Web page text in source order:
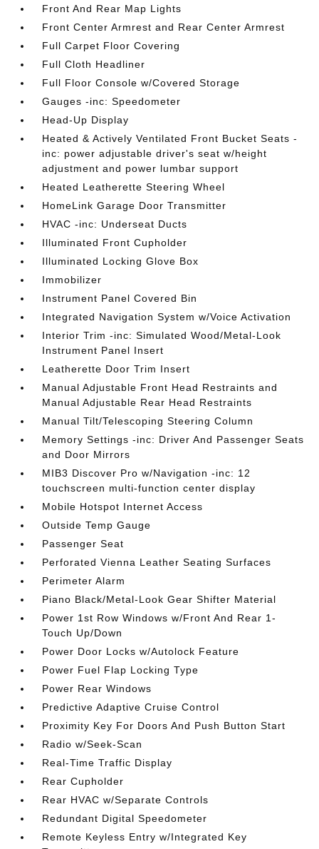
Front And Rear Map Lights
Front Center Armrest and Rear Center Armrest
Full Carpet Floor Covering
Full Cloth Headliner
Full Floor Console w/Covered Storage
Gauges -inc: Speedometer
Head-Up Display
Heated & Actively Ventilated Front Bucket Seats -
inc: power adjustable driver's seat w/height
adjustment and power lumbar support
Heated Leatherette Steering Wheel
HomeLink Garage Door Transmitter
HVAC -inc: Underseat Ducts
Illuminated Front Cupholder
Illuminated Locking Glove Box
Immobilizer
Instrument Panel Covered Bin
Integrated Navigation System w/Voice Activation
Interior Trim -inc: Simulated Wood/Metal-Look
Instrument Panel Insert
Leatherette Door Trim Insert
Manual Adjustable Front Head Restraints and
Manual Adjustable Rear Head Restraints
Manual Tilt/Telescoping Steering Column
Memory Settings -inc: Driver And Passenger Seats
and Door Mirrors
MIB3 Discover Pro w/Navigation -inc: 12
touchscreen multi-function center display
Mobile Hotspot Internet Access
Outside Temp Gauge
Passenger Seat
Perforated Vienna Leather Seating Surfaces
Perimeter Alarm
Piano Black/Metal-Look Gear Shifter Material
Power 1st Row Windows w/Front And Rear 1-
Touch Up/Down
Power Door Locks w/Autolock Feature
Power Fuel Flap Locking Type
Power Rear Windows
Predictive Adaptive Cruise Control
Proximity Key For Doors And Push Button Start
Radio w/Seek-Scan
Real-Time Traffic Display
Rear Cupholder
Rear HVAC w/Separate Controls
Redundant Digital Speedometer
Remote Keyless Entry w/Integrated Key